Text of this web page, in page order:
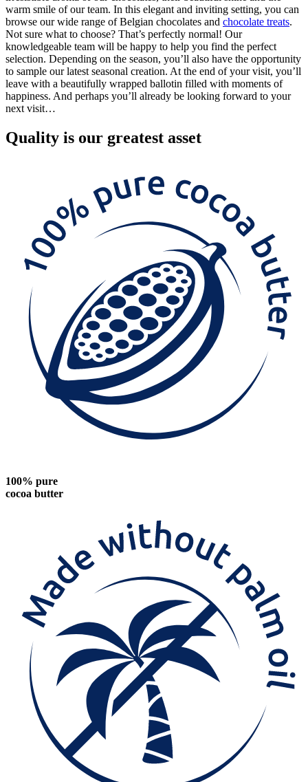
warm smile of our team. In this elegant and inviting setting, you can
browse our wide range of Belgian chocolates and chocolate treats.
Not sure what to choose? That’s perfectly normal! Our
knowledgeable team will be happy to help you find the perfect
selection. Depending on the season, you’ll also have the opportunity
to sample our latest seasonal creation. At the end of your visit, you’ll
leave with a beautifully wrapped ballotin filled with moments of
happiness. And perhaps you’ll already be looking forward to your
next visit…
Quality is our greatest asset
100% pure
cocoa butter